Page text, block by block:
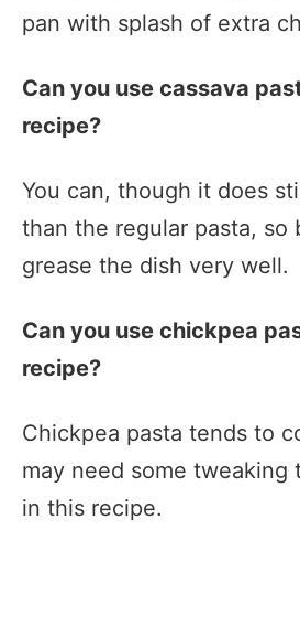
pan with splash of extra
Can you use cassava
recipe?
You can, though it does
than the regular pasta, so
grease the dish very well.
Can you use chickpea
recipe?
Chickpea pasta tends to
may need some tweaking
in this recipe.